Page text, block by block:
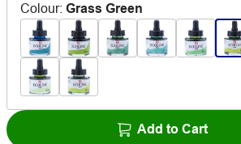
Colour: Grass Green
Add to Cart